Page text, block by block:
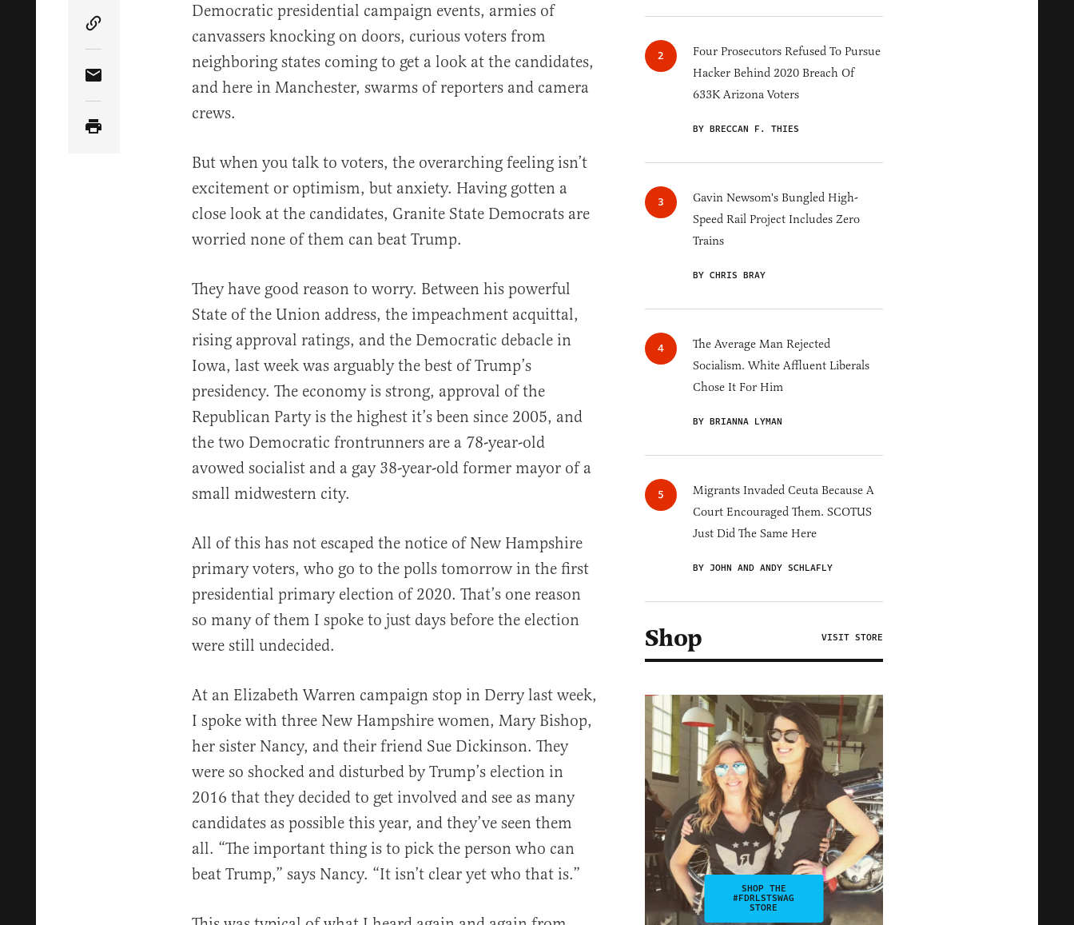
Copy Article Link
Share Article via Email
Democratic presidential campaign events, armies of
canvassers knocking on doors, curious voters from
neighboring states coming to get a look at the candidates,
and here in Manchester, swarms of reporters and camera
crews.
But when you talk to voters, the overarching feeling isn’t
excitement or optimism, but anxiety. Having gotten a
close look at the candidates, Granite State Democrats are
worried none of them can beat Trump.
They have good reason to worry. Between his powerful
State of the Union address, the impeachment acquittal,
rising approval ratings, and the Democratic debacle in
Iowa, last week was arguably the best of Trump’s
presidency. The economy is strong, approval of the
Republican Party is the highest it’s been since 2005, and
the two Democratic frontrunners are a 78-year-old
avowed socialist and a gay 38-year-old former mayor of a
small midwestern city.
All of this has not escaped the notice of New Hampshire
primary voters, who go to the polls tomorrow in the first
presidential primary election of 2020. That’s one reason
so many of them I spoke to just days before the election
were still undecided.
At an Elizabeth Warren campaign stop in Derry last week,
I spoke with three New Hampshire women, Mary Bishop,
her sister Nancy, and their friend Sue Dickinson. They
were so shocked and disturbed by Trump’s election in
2016 that they decided to get involved and see as many
candidates as possible this year, and they’ve seen them
all. “The important thing is to pick the person who can
beat Trump,” says Nancy. “It isn’t clear yet who that is.”
Four Prosecutors Refused To Pursue
Hacker Behind 2020 Breach Of
633K Arizona Voters
BY BRECCAN F. THIES
Gavin Newsom's Bungled High-
Speed Rail Project Includes Zero
Trains
BY CHRIS BRAY
The Average Man Rejected
Socialism. White Affluent Liberals
Chose It For Him
BY BRIANNA LYMAN
Migrants Invaded Ceuta Because A
Court Encouraged Them. SCOTUS
Just Did The Same Here
BY JOHN AND ANDY SCHLAFLY
Shop VISIT STORE
SHOP THE
#FDRLSTSWAG
STORE